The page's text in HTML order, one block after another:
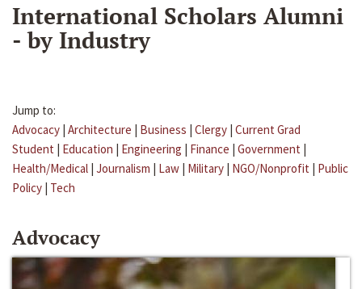
International Scholars Alumni
- by Industry
Jump to:
Advocacy | Architecture | Business | Clergy | Current Grad
Student | Education | Engineering | Finance | Government |
Health/Medical | Journalism | Law | Military | NGO/Nonprofit | Public
Policy | Tech
Advocacy